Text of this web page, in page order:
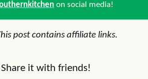
on social media!
post contains affiliate links.
it with friends!